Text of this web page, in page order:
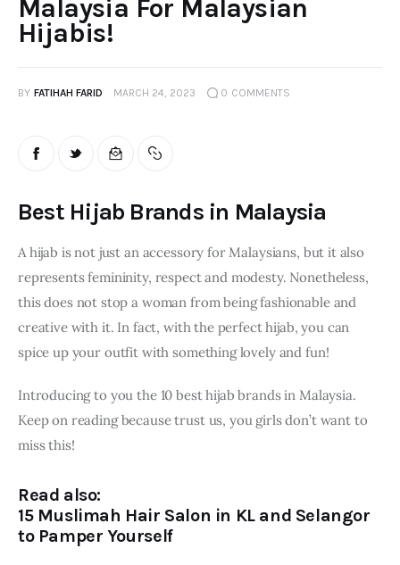
Malaysia For Malaysian
Hijabis!
BY FATIHAH FARID MARCH 24, 2023 0 COMMENTS
Best Hijab Brands in Malaysia
A hijab is not just an accessory for Malaysians, but it also
represents femininity, respect and modesty. Nonetheless,
this does not stop a woman from being fashionable and
creative with it. In fact, with the perfect hijab, you can
spice up your outfit with something lovely and fun!
Introducing to you the 10 best hijab brands in Malaysia.
Keep on reading because trust us, you girls don’t want to
miss this!
Read also:
15 Muslimah Hair Salon in KL and Selangor
to Pamper Yourself